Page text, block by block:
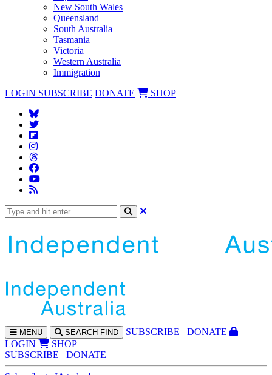
New South Wales
Queensland
South Australia
Tasmania
Victoria
Western Australia
Immigration
LOGIN SUBSCRIBE DONATE SHOP
MENU SEARCH FIND SUBSCRIBE
DONATE
LOGIN
SHOP
SUBSCRIBE
DONATE